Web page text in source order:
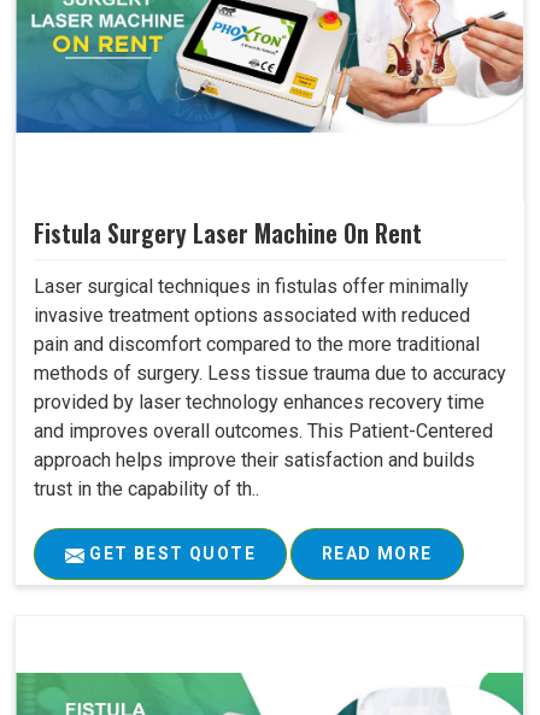
Fistula Surgery Laser Machine On Rent
Laser surgical techniques in fistulas offer minimally
invasive treatment options associated with reduced
pain and discomfort compared to the more traditional
methods of surgery. Less tissue trauma due to accuracy
provided by laser technology enhances recovery time
and improves overall outcomes. This Patient-Centered
approach helps improve their satisfaction and builds
trust in the capability of th..
GET BEST QUOTE READ MORE